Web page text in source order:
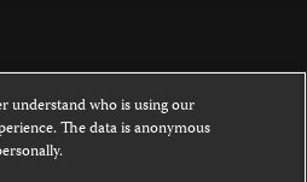
website is licensed under a
NoDerivatives 4.0
understand who is using our
The data is anonymous